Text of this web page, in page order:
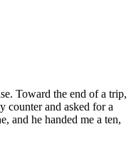
Toward the end of a trip,
counter and asked for a
and he handed me a ten,